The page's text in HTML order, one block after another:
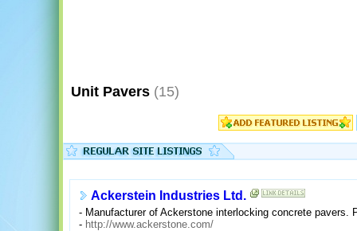
Unit Pavers (15)
Ackerstein Industries Ltd.
- Manufacturer of Ackerstone interlocking concrete pavers.
- http://www.ackerstone.com/